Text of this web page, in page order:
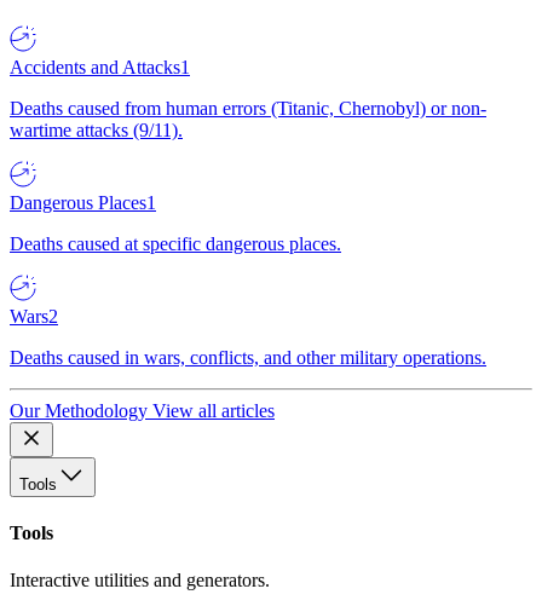
Accidents and Attacks1
Deaths caused from human errors (Titanic, Chernobyl) or non-
wartime attacks (9/11).
Dangerous Places1
Deaths caused at specific dangerous places.
Wars2
Deaths caused in wars, conflicts, and other military operations.
Our Methodology View all articles
Tools
Tools
Interactive utilities and generators.